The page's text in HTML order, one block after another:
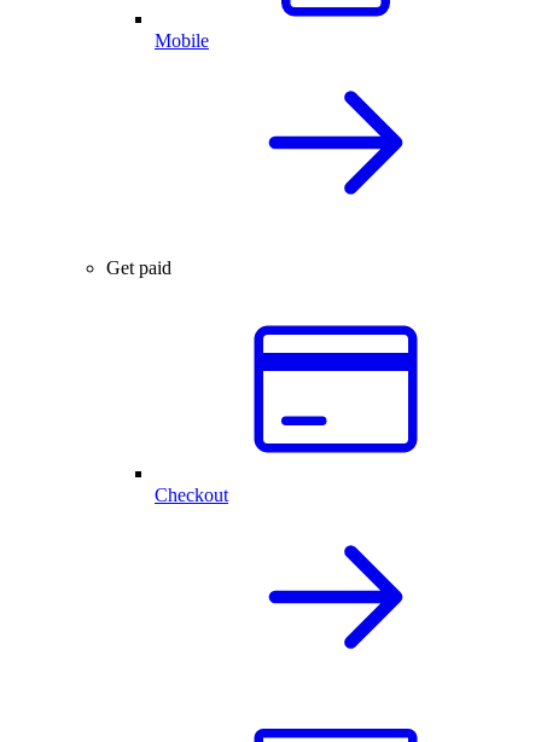
Mobile
Get paid
Checkout